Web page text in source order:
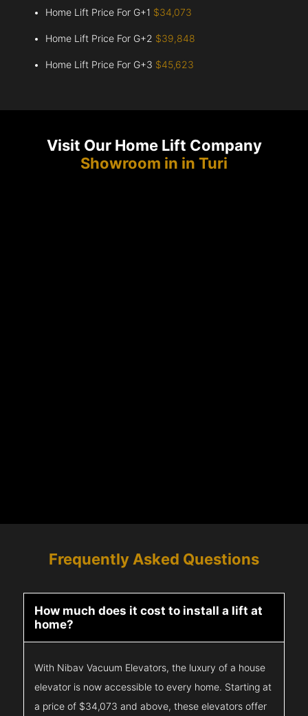
Home Lift Price For G+1 $34,073
Home Lift Price For G+2 $39,848
Home Lift Price For G+3 $45,623
Visit Our Home Lift Company
Showroom in in Turi
Frequently Asked Questions
How much does it cost to install a lift at
home?
With Nibav Vacuum Elevators, the luxury of a house
elevator is now accessible to every home. Starting at
a price of $34,073 and above, these elevators offer